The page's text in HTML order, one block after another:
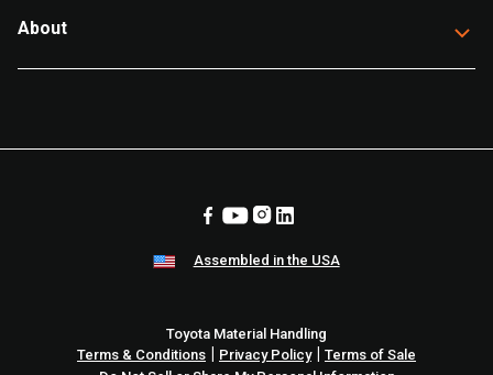
About
Assembled in the USA
Toyota Material Handling
Terms & Conditions | Privacy Policy| Terms of Sale